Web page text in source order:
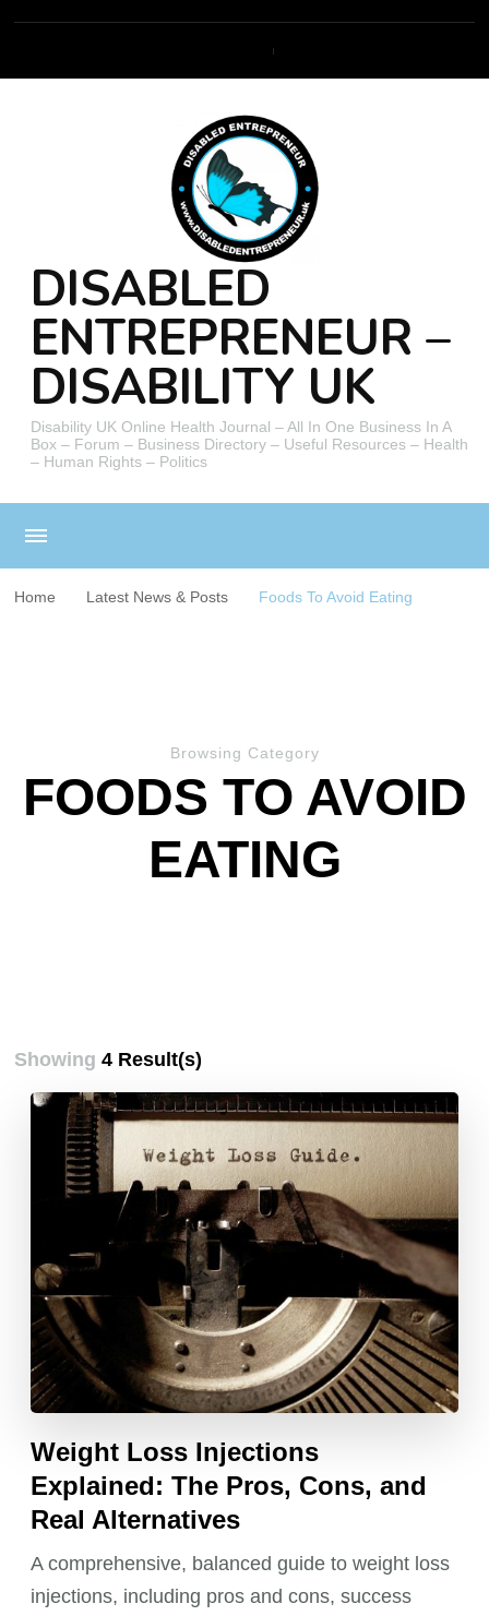
DISABLED
ENTREPRENEUR –
DISABILITY UK
Disability UK Online Health Journal – All In One Business In A
Box – Forum – Business Directory – Useful Resources – Health
– Human Rights – Politics
Home Latest News & Posts Foods To Avoid Eating
Browsing Category
FOODS TO AVOID
EATING
Showing4 Result(s)
Weight Loss Injections
Explained: The Pros, Cons, and
Real Alternatives
A comprehensive, balanced guide to weight loss
injections, including pros and cons, success